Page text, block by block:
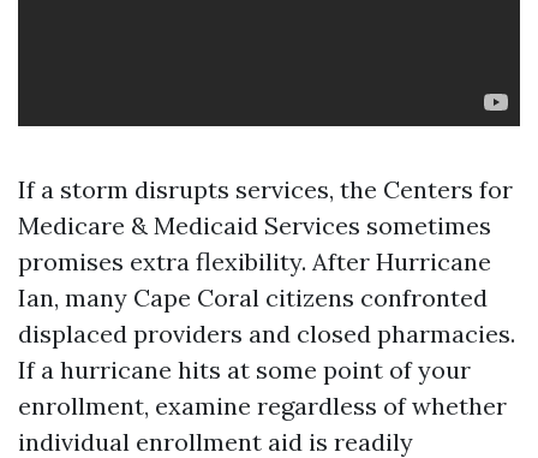
If a storm disrupts services, the Centers for
Medicare & Medicaid Services sometimes
promises extra flexibility. After Hurricane
Ian, many Cape Coral citizens confronted
displaced providers and closed pharmacies.
If a hurricane hits at some point of your
enrollment, examine regardless of whether
individual enrollment aid is readily